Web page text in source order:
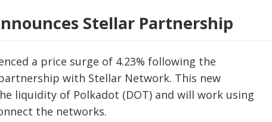
Stellar Partnership
a price surge of 4.23% following the
with Stellar Network. This new
liquidity of Polkadot (DOT) and will work using
the networks.